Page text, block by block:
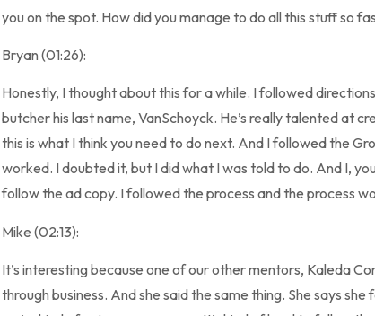
you on the spot. How did you manage to do all this stuff so
Bryan (01:26):
Honestly, I thought about this for a while. I followed
butcher his last name, VanSchoyck. He’s really talented at
this is what I think you need to do next. And I followed the
worked. I doubted it, but I did what I was told to do. And I,
follow the ad copy. I followed the process and the process
Mike (02:13):
It’s interesting because one of our other mentors, Kaleda
through business. And she said the same thing. She says